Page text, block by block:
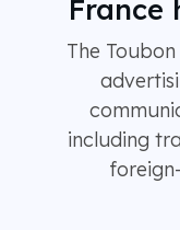
France
The
including